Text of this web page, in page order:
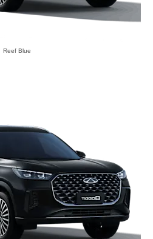
Reef Blue